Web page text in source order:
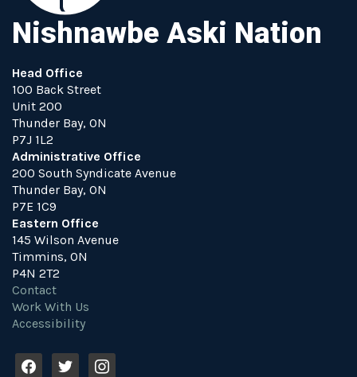
Nishnawbe Aski Nation
Head Office
100 Back Street
Unit 200
Thunder Bay, ON
P7J 1L2
Administrative Office
200 South Syndicate Avenue
Thunder Bay, ON
P7E 1C9
Eastern Office
145 Wilson Avenue
Timmins, ON
P4N 2T2
Contact
Work With Us
Accessibility